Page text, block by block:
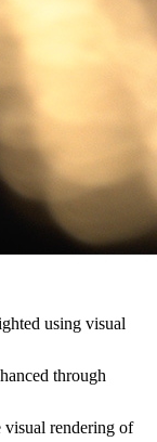
using visual
through
visual rendering of